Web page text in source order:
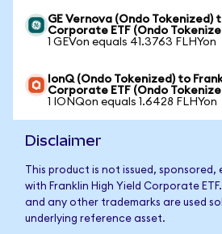
GE Vernova (Ondo Tokenized)
Corporate ETF (Ondo
1 GEVon equals 41.3763 FLHYon
IonQ (Ondo Tokenized) to
Corporate ETF (Ondo
1 IONQon equals 1.6428 FLHYon
Disclaimer
This product is not issued,
with Franklin High Yield Corporate
and any other trademarks are used
underlying reference asset.